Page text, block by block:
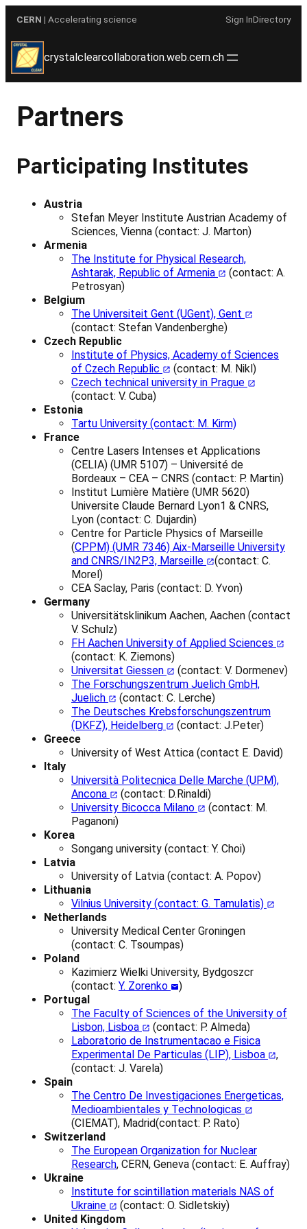
content
CERN | Accelerating science Sign InDirectory
crystalclearcollaboration.web.cern.ch
Partners
Participating Institutes
Austria
Stefan Meyer Institute Austrian Academy of
Sciences, Vienna (contact: J. Marton)
Armenia
The Institute for Physical Research,
Ashtarak, Republic of Armenia
(contact: A.
Petrosyan)
Belgium
The Universiteit Gent (UGent), Gent
(contact: Stefan Vandenberghe)
Czech Republic
Institute of Physics, Academy of Sciences
of Czech Republic
(contact: M. Nikl)
Czech technical university in Prague
(contact: V. Cuba)
Estonia
Tartu University (contact: M. Kirm)
France
Centre Lasers Intenses et Applications
(CELIA) (UMR 5107) – Université de
Bordeaux – CEA – CNRS (contact: P. Martin)
Institut Lumière Matière (UMR 5620)
Universite Claude Bernard Lyon1 & CNRS,
Lyon (contact: C. Dujardin)
Centre for Particle Physics of Marseille
(CPPM) (UMR 7346) Aix-Marseille University
and CNRS/IN2P3, Marseille
(contact: C.
Morel)
CEA Saclay, Paris (contact: D. Yvon)
Germany
Universitätsklinikum Aachen, Aachen (contact
V. Schulz)
FH Aachen University of Applied Sciences
(contact: K. Ziemons)
Universitat Giessen
(contact: V. Dormenev)
The Forschungszentrum Juelich GmbH,
Juelich
(contact: C. Lerche)
The Deutsches Krebsforschungszentrum
(DKFZ), Heidelberg
(contact: J.Peter)
Greece
University of West Attica (contact E. David)
Italy
Università Politecnica Delle Marche (UPM),
Ancona
(contact: D.Rinaldi)
University Bicocca Milano
(contact: M.
Paganoni)
Korea
Songang university (contact: Y. Choi)
Latvia
University of Latvia (contact: A. Popov)
Lithuania
Vilnius University (contact: G. Tamulatis)
Netherlands
University Medical Center Groningen
(contact: C. Tsoumpas)
Poland
Kazimierz Wielki University, Bydgoszcr
(contact: Y. Zorenko
)
Portugal
The Faculty of Sciences of the University of
Lisbon, Lisboa
(contact: P. Almeda)
Laboratorio de Instrumentacao e Fisica
Experimental De Particulas (LIP), Lisboa
,
(contact: J. Varela)
Spain
The Centro De Investigaciones Energeticas,
Medioambientales y Technologicas
(CIEMAT), Madrid(contact: P. Rato)
Switzerland
The European Organization for Nuclear
Research, CERN, Geneva (contact: E. Auffray)
Ukraine
Institute for scintillation materials NAS of
Ukraine
(contact: O. Sidletskiy)
United Kingdom